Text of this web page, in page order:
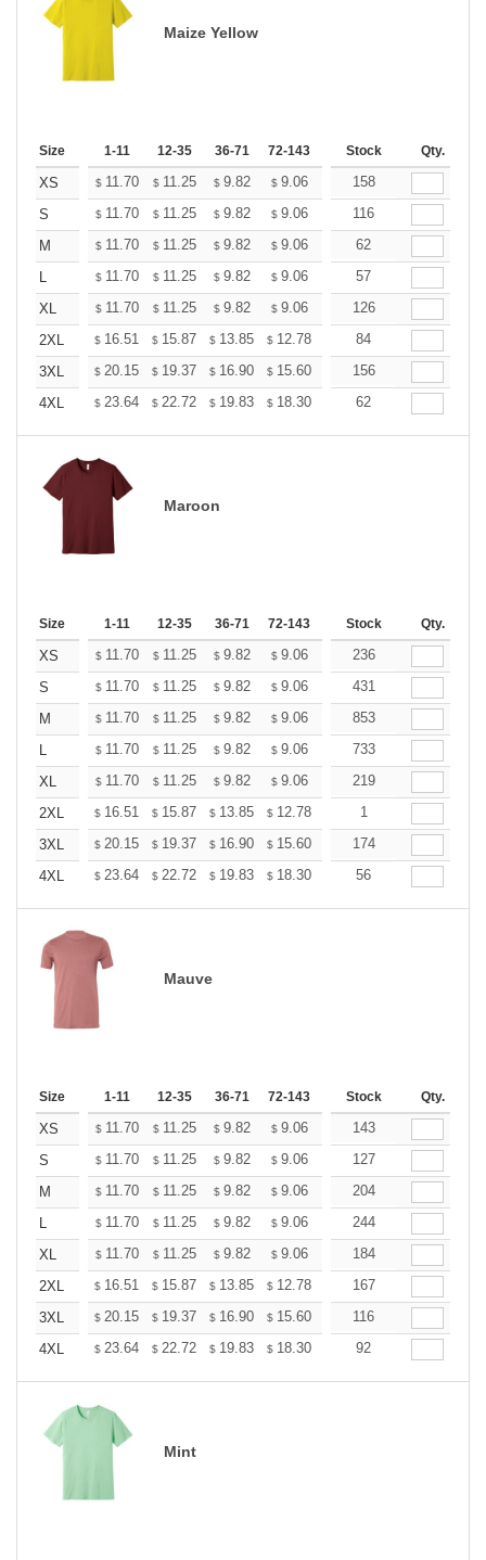
Maize Yellow
Size 1-11 12-35 36-71 72-143 144-287 288 + More
Stock Qty.
XS $ 11.70 $ 11.25 $ 9.82 $ 9.06 8.61
158
S
$ 11.70 $ 11.25 $ 9.82 $ 9.06 8.61116
M
$ 11.70 $ 11.25 $ 9.82 $ 9.06 8.61
62
$ 11.70 $ 11.25 $ 9.82 $ 9.06 8.61
57
XL
$ 11.70 $ 11.25 $ 9.82 $ 9.06 8.61
126
2XL
$ 16.51 $ 15.87 $ 13.85 $ 12.78 12.14
84
3XL
$ 20.15 $ 19.37 $ 16.90 $ 15.60 14.82
156
4XL
$ 23.64 $ 22.72 $ 19.83 $ 18.30 17.38
62
Maroon
Size 1-11 12-35 36-71 72-143 144-287 288 + More
Stock Qty.
XS $ 11.70 $ 11.25 $ 9.82 $ 9.06 8.61
236
S
$ 11.70 $ 11.25 $ 9.82 $ 9.06 8.61
431
M
$ 11.70 $ 11.25 $ 9.82 $ 9.06 8.61
853
$ 11.70 $ 11.25 $ 9.82 $ 9.06 8.61
733
XL
$ 11.70 $ 11.25 $ 9.82 $ 9.06 8.61
219
2XL
$ 16.51 $ 15.87 $ 13.85 $ 12.78 12.141
3XL
$ 20.15 $ 19.37 $ 16.90 $ 15.60 14.82
174
4XL
$ 23.64 $ 22.72 $ 19.83 $ 18.30 17.38
56
Mauve
Size 1-11 12-35 36-71 72-143 144-287 288 + More
Stock Qty.
XS $ 11.70 $ 11.25 $ 9.82 $ 9.06 8.61
143
S
$ 11.70 $ 11.25 $ 9.82 $ 9.06 8.61
127
M
$ 11.70 $ 11.25 $ 9.82 $ 9.06 8.61
204
$ 11.70 $ 11.25 $ 9.82 $ 9.06 8.61
244
XL
$ 11.70 $ 11.25 $ 9.82 $ 9.06 8.61
184
2XL
$ 16.51 $ 15.87 $ 13.85 $ 12.78 12.14
167
3XL
$ 20.15 $ 19.37 $ 16.90 $ 15.60 14.82
116
4XL
$ 23.64 $ 22.72 $ 19.83 $ 18.30 17.38
92
Mint